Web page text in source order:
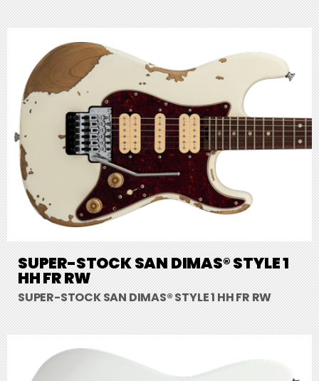
SUPER-STOCK SAN DIMAS® STYLE 1
HH FR RW
SUPER-STOCK SAN DIMAS® STYLE 1 HH FR RW